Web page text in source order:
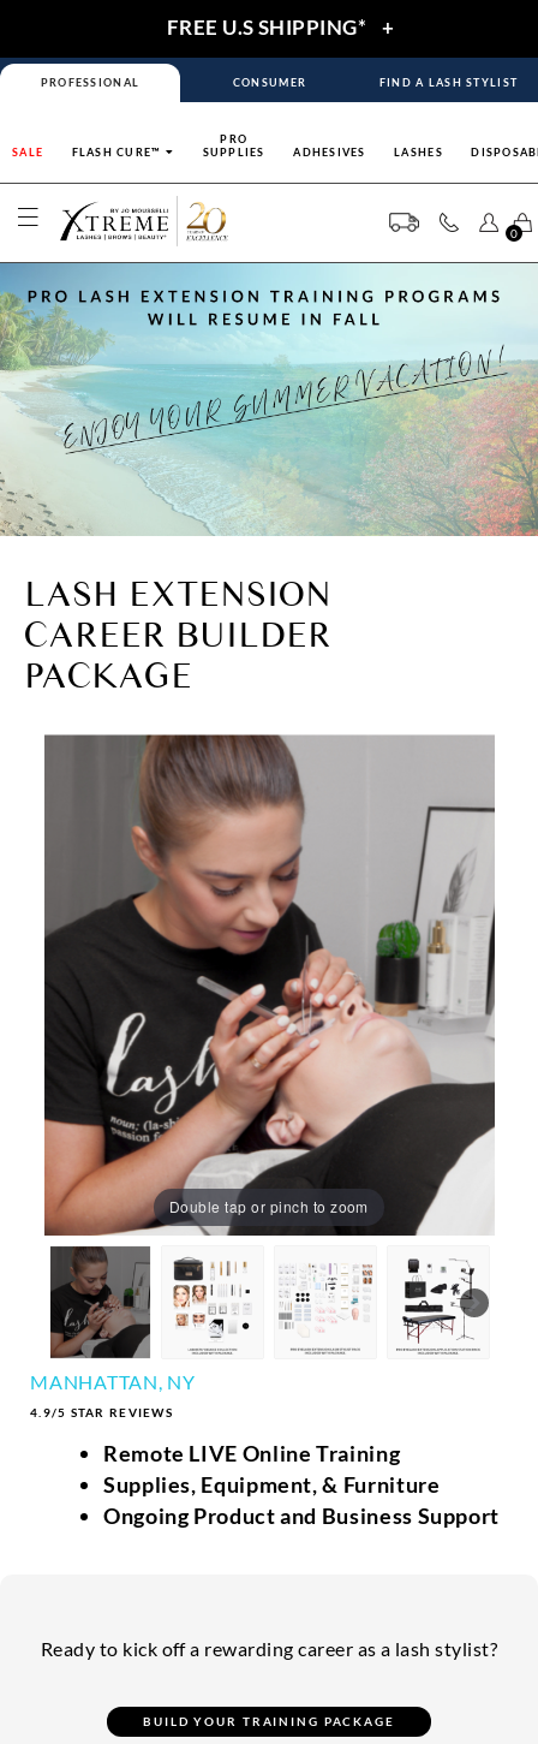
FREE U.S SHIPPING* +
PROFESSIONAL CONSUMER FIND A LASH STYLIST
SALE FLASH CURE™
PRO
SUPPLIES
ADHESIVES LASHES
0
LASH EXTENSION
CAREER BUILDER
PACKAGE
Double tap or pinch to zoom
MANHATTAN, NY
4.9/5 STAR REVIEWS
Remote LIVE Online Training
Supplies, Equipment, & Furniture
Ongoing Product and Business Support
Ready to kick off a rewarding career as a lash stylist?